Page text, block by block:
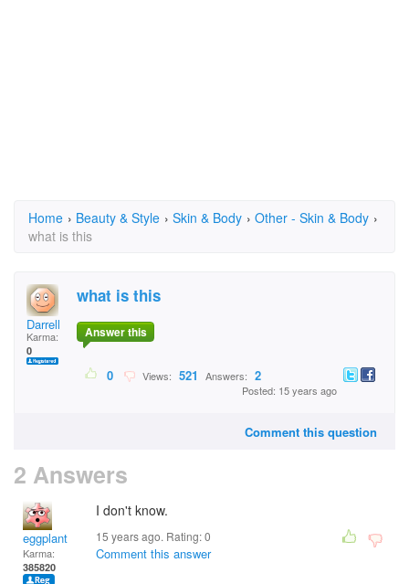
Home › Beauty & Style › Skin & Body › Other - Skin & Body ›
what is this
Darrell
Karma:
0
what is this
Answer this
0 Views: 521 Answers: 2
Posted: 15 years ago
Comment this question
2 Answers
eggplant
Karma:
385820
I don't know.
15 years ago. Rating:0
Comment this answer